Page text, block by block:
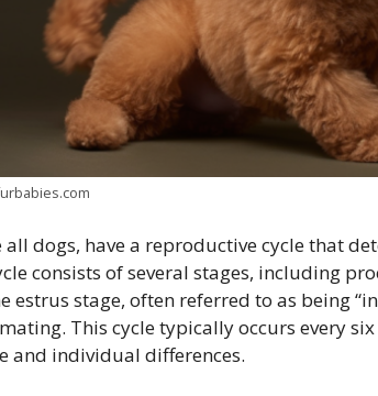
all dogs, have a reproductive cycle that
consists of several stages, including
estrus stage, often referred to as being
This cycle typically occurs every
and individual differences.